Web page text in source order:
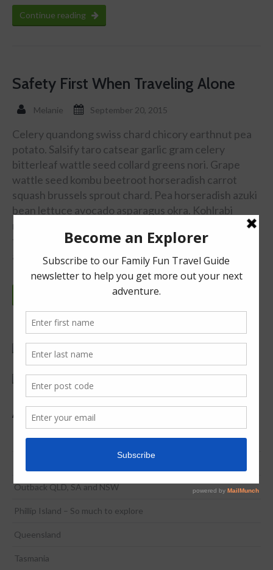
Continue reading
Safety First When Traveling Alone
Melanie September 20, 2015
Celery quandong swiss chard chicory earthnut pea
potato. Salsify taro catsear garlic gram celery
bitterleaf wattle seed collard greens nori. Grape
wattle seed kombu beetroot horseradish carrot
squash brussels sprout chard. Pea horseradish azuki
bean lettuce avocado asparagus okra. Kohlrabi
radish okra azuki bean corn fava bean mustard
tigernut jÃ­cama green bean celtuce collard greens
avocado quandong fennel gumbo black-eyed …
Adventure & Discovery
Coona to Broome in 2 Weeks
Outback QLD, SA and NSW
Phillip Island – So much to explore
Queensland
Tasmania